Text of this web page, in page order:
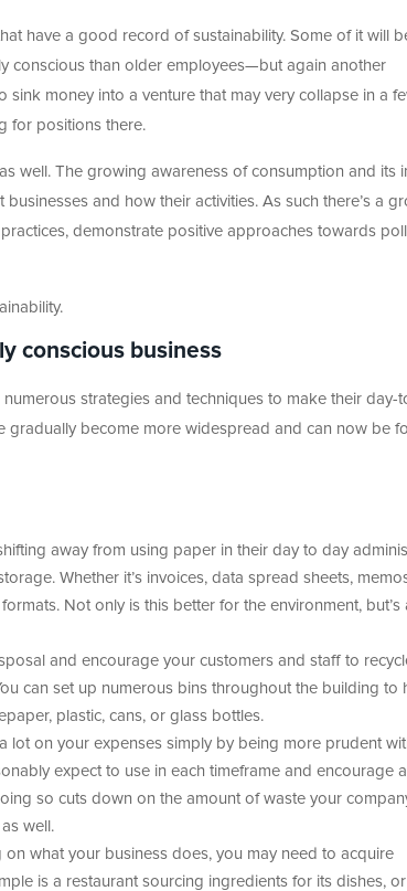
have a good record of sustainability. Some of it will
conscious than older employees—but again another
sink money into a venture that may very collapse in a
for positions there.
well. The growing awareness of consumption and its
and how their activities. As such there’s a
demonstrate positive approaches towards
conscious business
strategies and techniques to make their day-
gradually become more widespread and can now be
away from using paper in their day to day
Whether it’s invoices, data spread sheets,
Not only is this better for the environment, but’s
and encourage your customers and staff to
can set up numerous bins throughout the building to
plastic, cans, or glass bottles.
lot on your expenses simply by being more prudent
expect to use in each timeframe and encourage
so cuts down on the amount of waste your
well.
on what your business does, you may need to acquire
is a restaurant sourcing ingredients for its dishes,